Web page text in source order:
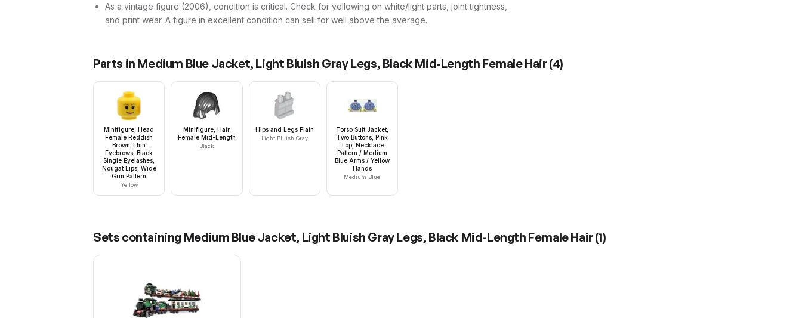
As a vintage figure (2006), condition is critical. Check for yellowing on white/light parts, joint tightness,
and print wear. A figure in excellent condition can sell for well above the average.
Parts in Medium Blue Jacket, Light Bluish Gray Legs, Black Mid-Length Female Hair(4)
Minifigure, Head
Female Reddish
Brown Thin
Eyebrows, Black
Single Eyelashes,
Nougat Lips, Wide
Grin Pattern
Yellow
Minifigure, Hair
Female Mid-Length
Black
Hips and Legs Plain
Light Bluish Gray
Torso Suit Jacket,
Two Buttons, Pink
Top, Necklace
Pattern / Medium
Blue Arms / Yellow
Hands
Medium Blue
Sets containing Medium Blue Jacket, Light Bluish Gray Legs, Black Mid-Length Female Hair(1)